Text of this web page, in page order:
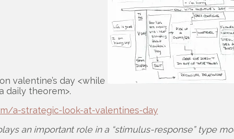
valentine’s day <while
daily theorem>.
a-strategic-look-at-valentines-day
an important role in a “stimulus-response” type